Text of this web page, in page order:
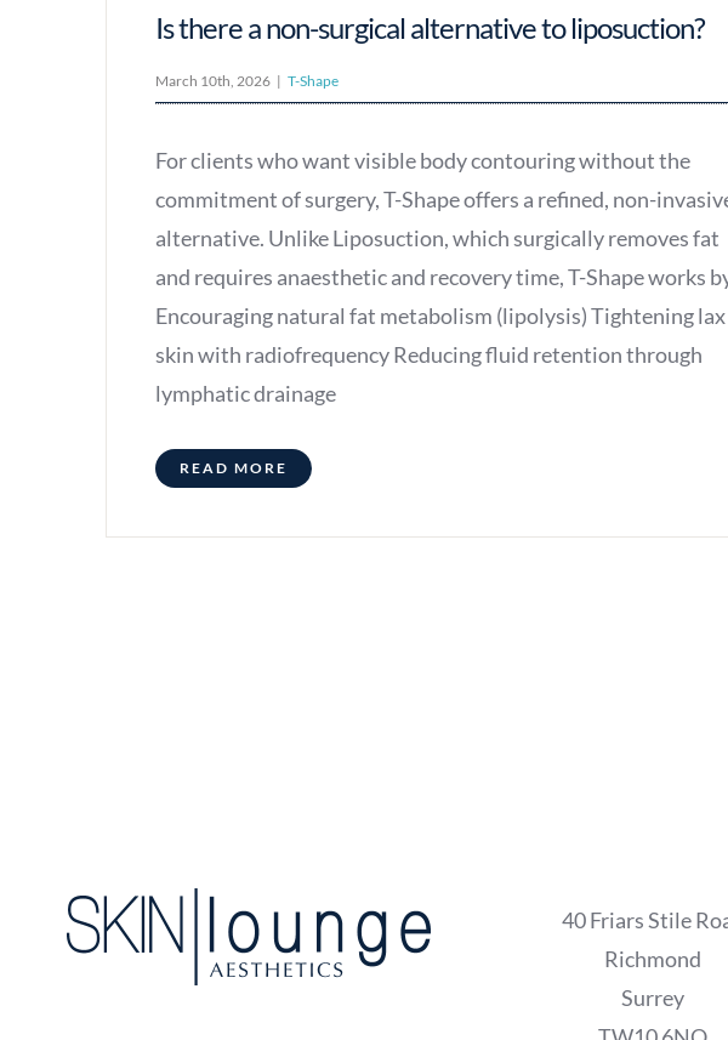
Is there a non-surgical alternative to liposuction?
March 10th, 2026 | T-Shape
For clients who want visible body contouring without the
commitment of surgery, T-Shape offers a refined, non-
alternative. Unlike Liposuction, which surgically removes fat
and requires anaesthetic and recovery time, T-Shape works
Encouraging natural fat metabolism (lipolysis) Tightening lax
skin with radiofrequency Reducing fluid retention through
lymphatic drainage
READ MORE
40 Friars Stile
Richmond
Surrey